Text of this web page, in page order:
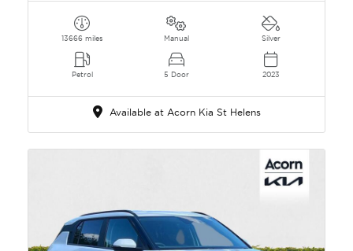
13666 miles
Petrol
Manual
5 Door
Silver
2023
Available at Acorn Kia St Helens